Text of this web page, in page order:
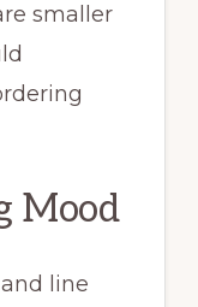
smaller
Mood
line